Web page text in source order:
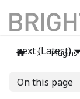
next (Latest)
Plugins
On this page